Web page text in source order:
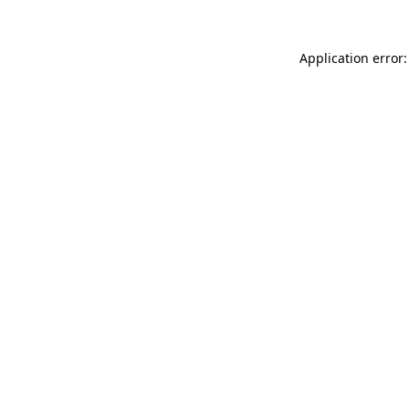
Application